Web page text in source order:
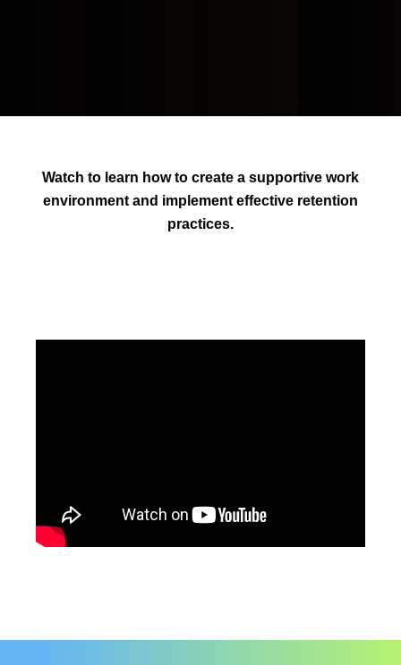
Watch to learn how to create a supportive work
environment and implement effective retention
practices.